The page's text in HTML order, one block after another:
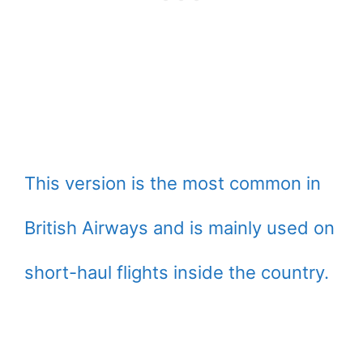
This version is the most common in
British Airways and is mainly used on
short-haul flights inside the country.